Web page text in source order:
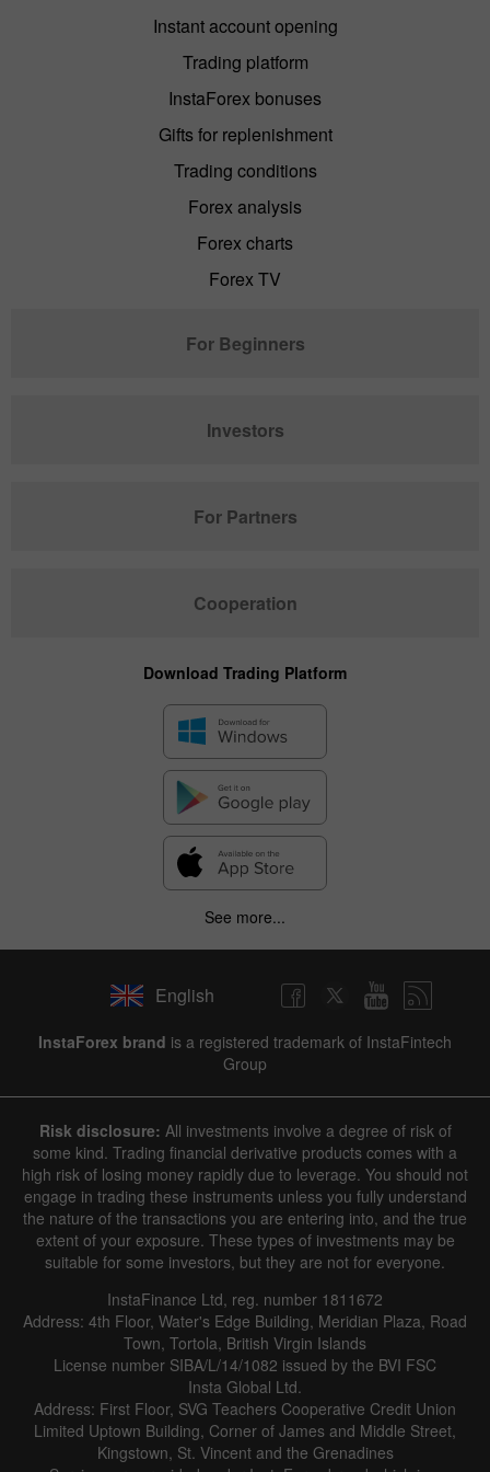
Instant account opening
Trading platform
InstaForex bonuses
Gifts for replenishment
Trading conditions
Forex analysis
Forex charts
Forex TV
For Beginners
Investors
For Partners
Cooperation
Download Trading Platform
See more...
English
InstaForex brand is a registered trademark of InstaFintech
Group
Risk disclosure: All investments involve a degree of risk of
some kind. Trading financial derivative products comes with a
high risk of losing money rapidly due to leverage. You should not
engage in trading these instruments unless you fully understand
the nature of the transactions you are entering into, and the true
extent of your exposure. These types of investments may be
suitable for some investors, but they are not for everyone.
InstaFinance Ltd, reg. number 1811672
Address: 4th Floor, Water's Edge Building, Meridian Plaza, Road
Town, Tortola, British Virgin Islands
License number SIBA/L/14/1082 issued by the BVI FSC
Insta Global Ltd.
Address: First Floor, SVG Teachers Cooperative Credit Union
Limited Uptown Building, Corner of James and Middle Street,
Kingstown, St. Vincent and the Grenadines